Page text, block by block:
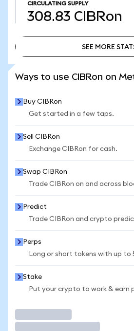
CIRCULATING SUPPLY
308.83 CIBRon
SEE MORE
Ways to use CIBRon on
Buy CIBRon
Get started in a few taps.
Sell CIBRon
Exchange CIBRon for cash.
Swap CIBRon
Trade CIBRon on and across
Predict
Trade CIBRon and crypto
Perps
Long or short tokens with up to
Stake
Put your crypto to work & earn